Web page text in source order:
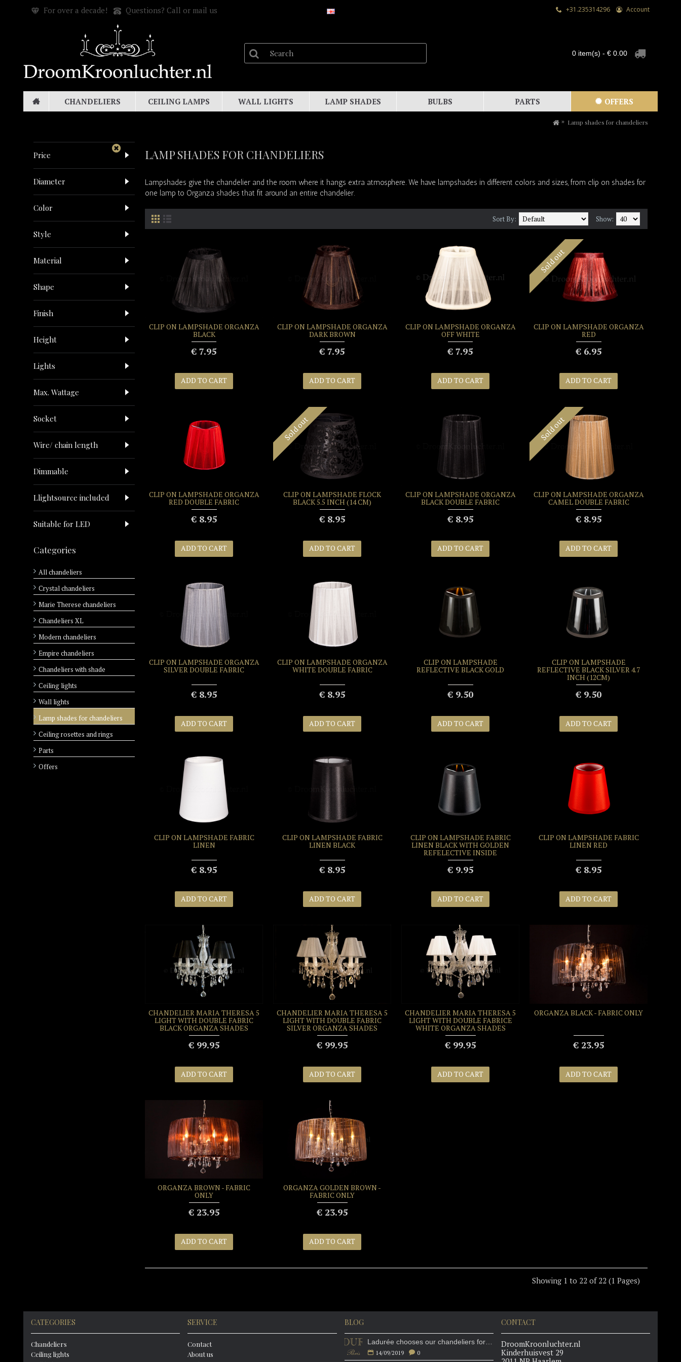
For over a decade! Questions? Call or mail us +31.235314296 Account
0 item(s) - € 0.00
CHANDELIERS CEILING LAMPS WALL LIGHTS LAMP SHADES BULBS PARTS OFFERS
Lamp shades for chandeliers
Price
Diameter
Color
Style
Material
Shape
Finish
Height
Lights
Max. Wattage
Socket
Wire/ chain length
Dimmable
Llightsource included
Suitable for LED
Categories
All chandeliers
Crystal chandeliers
Marie Therese chandeliers
Chandeliers XL
Modern chandeliers
Empire chandeliers
Chandeliers with shade
Ceiling lights
Wall lights
Lamp shades for chandeliers
Ceiling rosettes and rings
Parts
Offers
LAMP SHADES FOR CHANDELIERS
Lampshades give the chandelier and the room where it hangs extra atmosphere. We have lampshades in different colors and sizes, from clip on shades for
one lamp to Organza shades that fit around an entire chandelier.
Show:
Sort By:
CLIP ON LAMPSHADE ORGANZA
BLACK
€ 7.95
ADD TO CART
CLIP ON LAMPSHADE ORGANZA
DARK BROWN
€ 7.95
ADD TO CART
CLIP ON LAMPSHADE ORGANZA
OFF WHITE
€ 7.95
ADD TO CART
Sold out
CLIP ON LAMPSHADE ORGANZA
RED
€ 6.95
ADD TO CART
CLIP ON LAMPSHADE ORGANZA
RED DOUBLE FABRIC
€ 8.95
ADD TO CART
Sold out
CLIP ON LAMPSHADE FLOCK
BLACK 5.5 INCH (14 CM)
€ 8.95
ADD TO CART
CLIP ON LAMPSHADE ORGANZA
BLACK DOUBLE FABRIC
€ 8.95
ADD TO CART
Sold out
CLIP ON LAMPSHADE ORGANZA
CAMEL DOUBLE FABRIC
€ 8.95
ADD TO CART
CLIP ON LAMPSHADE ORGANZA
SILVER DOUBLE FABRIC
€ 8.95
ADD TO CART
CLIP ON LAMPSHADE ORGANZA
WHITE DOUBLE FABRIC
€ 8.95
ADD TO CART
CLIP ON LAMPSHADE
REFLECTIVE BLACK GOLD
€ 9.50
ADD TO CART
CLIP ON LAMPSHADE
REFLECTIVE BLACK SILVER 4.7
INCH (12CM)
€ 9.50
ADD TO CART
CLIP ON LAMPSHADE FABRIC
LINEN
€ 8.95
ADD TO CART
CLIP ON LAMPSHADE FABRIC
LINEN BLACK
€ 8.95
ADD TO CART
CLIP ON LAMPSHADE FABRIC
LINEN BLACK WITH GOLDEN
REFELECTIVE INSIDE
€ 9.95
ADD TO CART
CLIP ON LAMPSHADE FABRIC
LINEN RED
€ 8.95
ADD TO CART
CHANDELIER MARIA THERESA 5
LIGHT WITH DOUBLE FABRIC
BLACK ORGANZA SHADES
€ 99.95
ADD TO CART
CHANDELIER MARIA THERESA 5
LIGHT WITH DOUBLE FABRIC
SILVER ORGANZA SHADES
€ 99.95
ADD TO CART
CHANDELIER MARIA THERESA 5
LIGHT WITH DOUBLE FABRICE
WHITE ORGANZA SHADES
€ 99.95
ADD TO CART
ORGANZA BLACK - FABRIC ONLY
€ 23.95
ADD TO CART
ORGANZA BROWN - FABRIC
ONLY
€ 23.95
ADD TO CART
ORGANZA GOLDEN BROWN -
FABRIC ONLY
€ 23.95
ADD TO CART
Showing 1 to 22 of 22 (1 Pages)
CATEGORIES
Chandeliers
Ceiling lights
SERVICE
Contact
About us
BLOG
Ladurée chooses our chandeliers for their new location in the Louvre
14/09/2019 0
CONTACT
DroomKroonluchter.nl
Kinderhuisvest 29